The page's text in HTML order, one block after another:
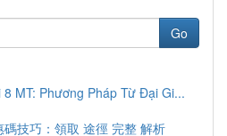
Go
MT: Phương Pháp Từ Đại Gi...
技巧：領取 途徑 完整 解析